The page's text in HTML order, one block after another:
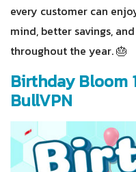
every customer can
mind, better savings,
throughout the year. 🎂
Birthday Bloom
BullVPN